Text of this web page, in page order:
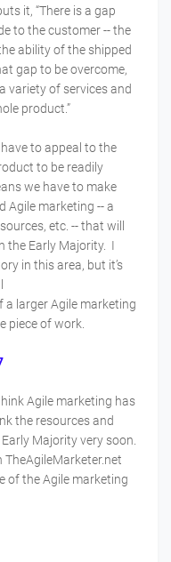
it, “There is a gap
to the customer -- the
ability of the shipped
gap to be overcome,
variety of services and
product.”
to appeal to the
to be readily
we have to make
Agile marketing -- a
etc. -- that will
the Early Majority. I
in this area, but it’s
larger Agile marketing
piece of work.
Agile marketing has
the resources and
Majority very soon.
TheAgileMarketer.net
of the Agile marketing